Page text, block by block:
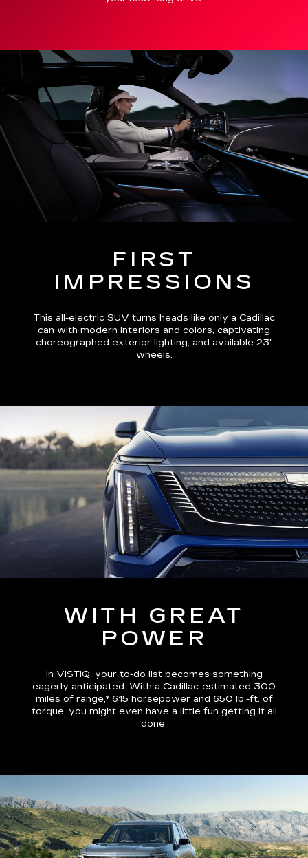
FIRST
IMPRESSIONS
This all-electric SUV turns heads like only a Cadillac
can with modern interiors and colors, captivating
choreographed exterior lighting, and available 23"
wheels.
WITH GREAT
POWER
In VISTIQ, your to-do list becomes something
eagerly anticipated. With a Cadillac-estimated 300
miles of range,*615 horsepower and 650 lb.-ft. of
torque, you might even have a little fun getting it all
done.